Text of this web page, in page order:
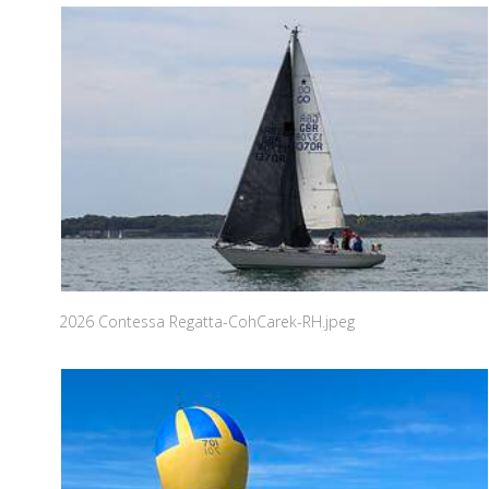
2026 Contessa Regatta-CohCarek-RH.jpeg